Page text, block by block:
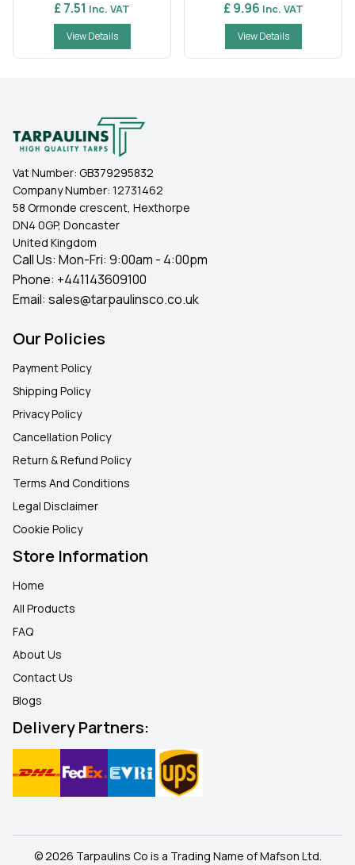
£ 7.51 Inc. VAT
View Details
£ 9.96 Inc. VAT
View Details
Vat Number: GB379295832
Company Number: 12731462
58 Ormonde crescent, Hexthorpe
DN4 0GP, Doncaster
United Kingdom
Call Us: Mon-Fri: 9:00am - 4:00pm
Phone: +441143609100
Email: sales@tarpaulinsco.co.uk
Our Policies
Payment Policy
Shipping Policy
Privacy Policy
Cancellation Policy
Return & Refund Policy
Terms And Conditions
Legal Disclaimer
Cookie Policy
Store Information
Home
All Products
FAQ
About Us
Contact Us
Blogs
Delivery Partners:
© 2026 Tarpaulins Co is a Trading Name of Mafson Ltd.